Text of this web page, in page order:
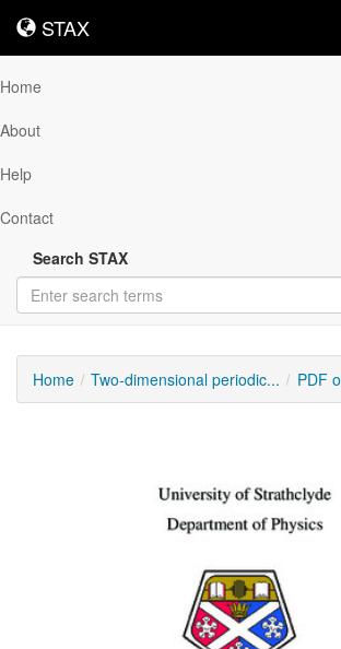
STAX
STAX
Home
About
Help
Contact
Search STAX
Home Two-dimensional periodic... PDF